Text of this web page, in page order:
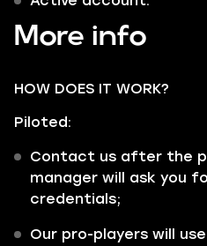
More info
HOW DOES IT WORK?
Piloted:
Contact us after the
manager will ask you
credentials;
Our pro-players will